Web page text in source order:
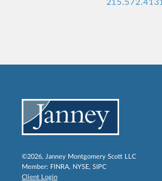
215.572.4131
©2026, Janney Montgomery Scott LLC
Member: FINRA, NYSE, SIPC
Client Login